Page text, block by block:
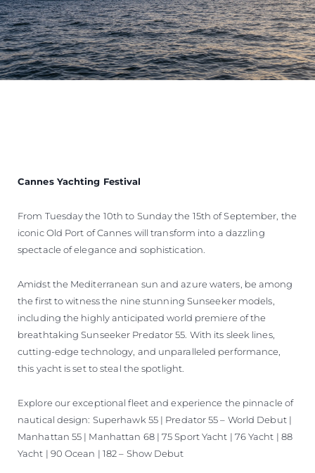
Cannes Yachting Festival
From Tuesday the 10th to Sunday the 15th of September, the
iconic Old Port of Cannes will transform into a dazzling
spectacle of elegance and sophistication.
Amidst the Mediterranean sun and azure waters, be among
the first to witness the nine stunning Sunseeker models,
including the highly anticipated world premiere of the
breathtaking Sunseeker Predator 55. With its sleek lines,
cutting-edge technology, and unparalleled performance,
this yacht is set to steal the spotlight.
Explore our exceptional fleet and experience the pinnacle of
nautical design: Superhawk 55 | Predator 55 – World Debut |
Manhattan 55 | Manhattan 68 | 75 Sport Yacht | 76 Yacht | 88
Yacht | 90 Ocean | 182 – Show Debut